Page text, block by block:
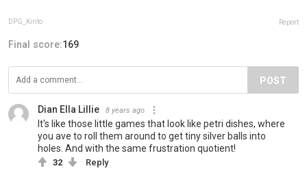
DPG_Kirito Report
Final score:169
POST
Dian Ella Lillie 8 years ago
It's like those little games that look like petri dishes, where
you ave to roll them around to get tiny silver balls into
holes. And with the same frustration quotient!
32 Reply